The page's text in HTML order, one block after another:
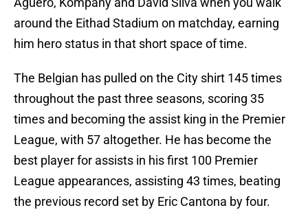
around the Eithad Stadium on matchday, earning
him hero status in that short space of time.
The Belgian has pulled on the City shirt 145 times
throughout the past three seasons, scoring 35
times and becoming the assist king in the Premier
League, with 57 altogether. He has become the
best player for assists in his first 100 Premier
League appearances, assisting 43 times, beating
the previous record set by Eric Cantona by four.